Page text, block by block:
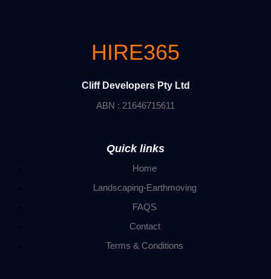
HIRE365
Cliff Developers Pty Ltd
ABN : 21646715611
Quick links
Home
Landscaping-Earthmoving
FAQS
Contact
Terms & Conditions